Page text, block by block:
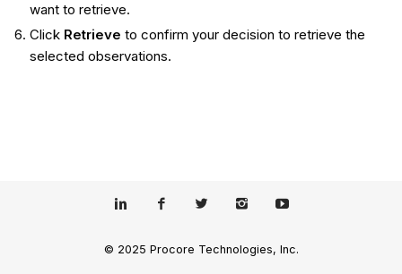
want to retrieve.
Click Retrieve to confirm your decision to retrieve the
selected observations.
© 2025 Procore Technologies, Inc.